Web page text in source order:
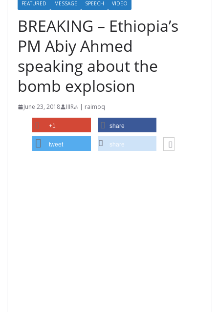
FEATURED MESSAGE SPEECH VIDEO
BREAKING – Ethiopia’s
PM Abiy Ahmed
speaking about the
bomb explosion
June 23, 2018 IIIRራ | raimoq
+1 share
tweet share